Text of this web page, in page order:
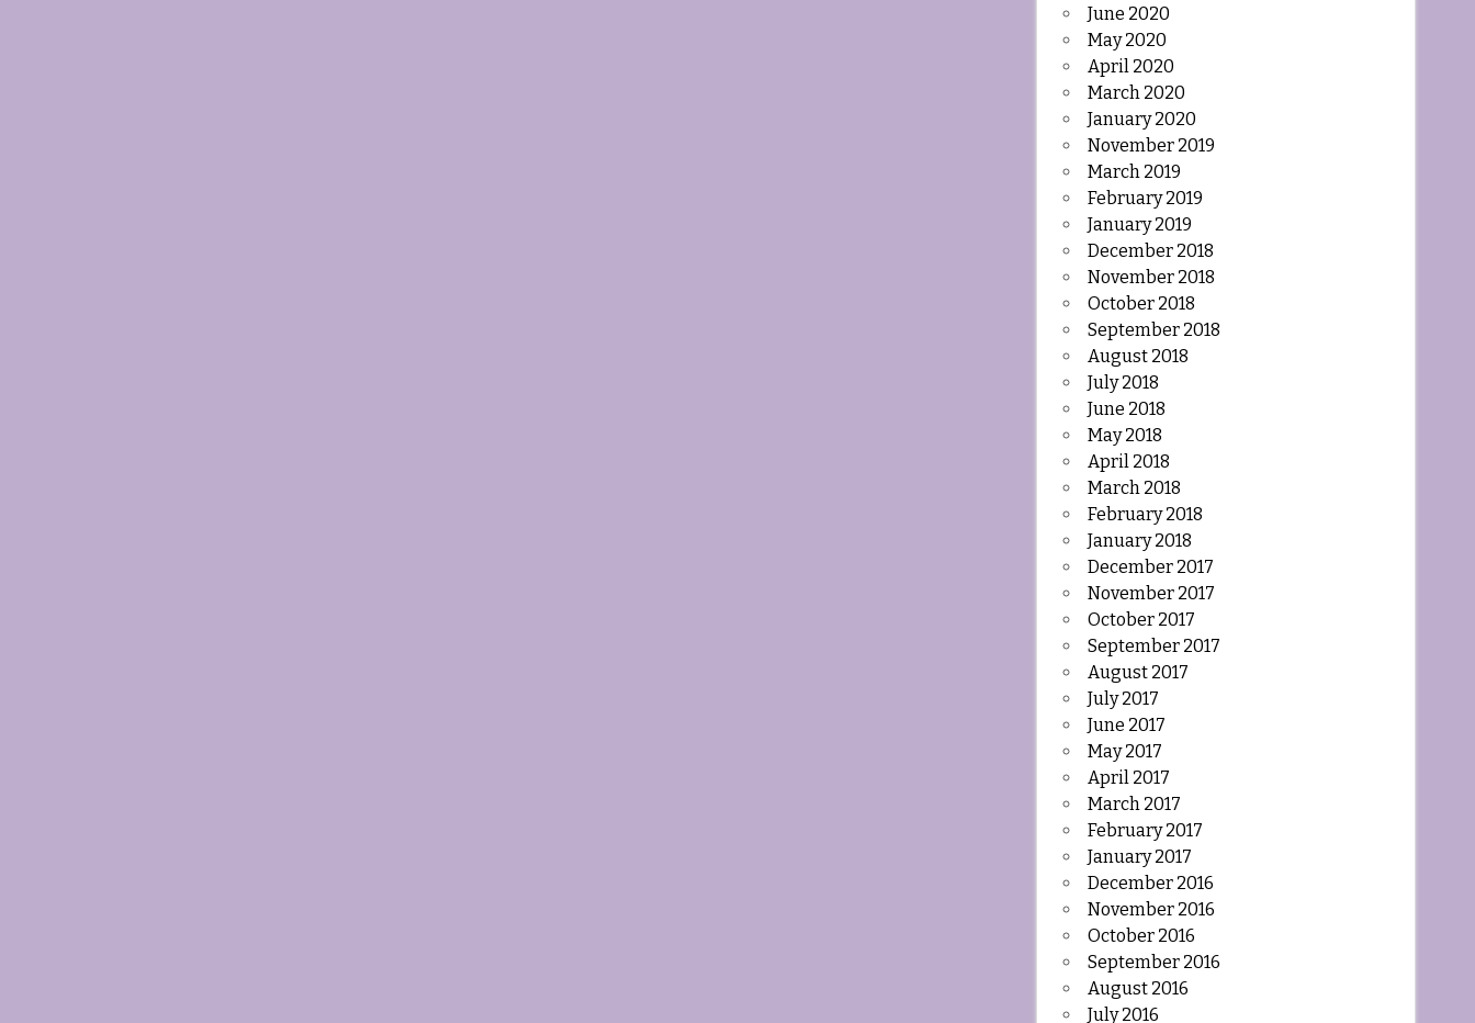
June 2020
May 2020
April 2020
March 2020
January 2020
November 2019
March 2019
February 2019
January 2019
December 2018
November 2018
October 2018
September 2018
August 2018
July 2018
June 2018
May 2018
April 2018
March 2018
February 2018
January 2018
December 2017
November 2017
October 2017
September 2017
August 2017
July 2017
June 2017
May 2017
April 2017
March 2017
February 2017
January 2017
December 2016
November 2016
October 2016
September 2016
August 2016
July 2016